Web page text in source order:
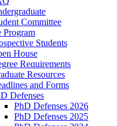
Committee
Program
Students
House
Requirements
Resources
and Forms
Defenses
PhD Defenses 2026
PhD Defenses 2025